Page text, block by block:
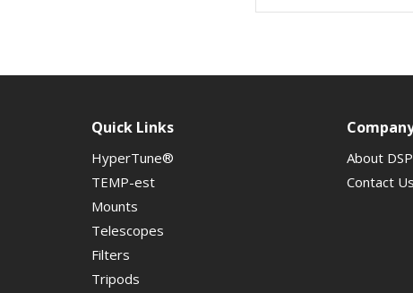
Quick Links
HyperTune®
TEMP-est
Mounts
Telescopes
Filters
Tripods
About DSP
Contact Us